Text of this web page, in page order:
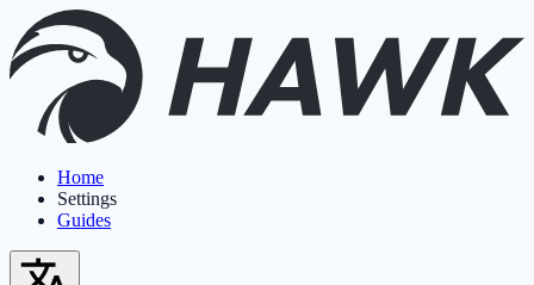
Home
Settings
Guides